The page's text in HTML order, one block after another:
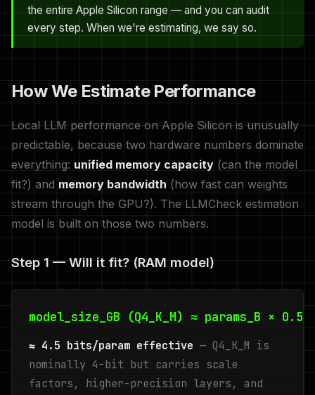
the entire Apple Silicon range — and you can audit
every step. When we're estimating, we say so.
How We Estimate Performance
Local LLM performance on Apple Silicon is unusually
predictable, because two hardware numbers dominate
everything: unified memory capacity (can the model
fit?) and memory bandwidth (how fast can weights
stream through the GPU?). The LLMCheck estimation
model is built on those two numbers.
Step 1 — Will it fit? (RAM model)
model_size_GB (Q4_K_M) ≈ params_B × 0.57
≈ 4.5 bits/param effective — Q4_K_M is
nominally 4-bit but carries scale
factors, higher-precision layers, and